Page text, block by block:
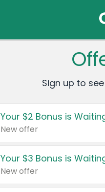
Sign up to
Your $2 Bonus is
New offer
Your $3 Bonus is
New offer